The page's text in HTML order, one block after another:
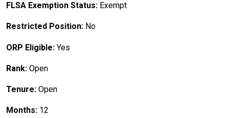
FLSA Exemption Status: Exempt
Restricted Position: No
ORP Eligible: Yes
Rank: Open
Tenure: Open
Months: 12